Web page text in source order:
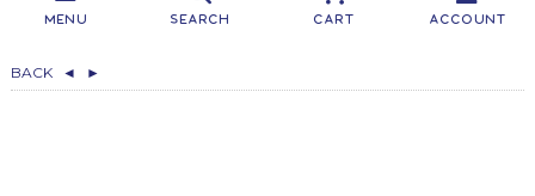
Menu Search Cart Account
BACK ◄ ►